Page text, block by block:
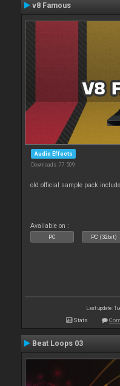
v8 Famous
Audio Effects
Downloads: 77 509
old official sample pack
Available on :
PC PC (32bit)
Last update:
Stats
Beat Loops 03